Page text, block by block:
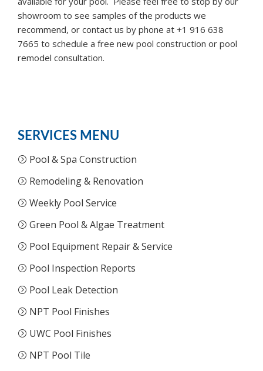
showroom to see samples of the products we
recommend, or contact us by phone at +1 916 638
7665 to schedule a free new pool construction or pool
remodel consultation.
SERVICES MENU
Pool & Spa Construction
Remodeling & Renovation
Weekly Pool Service
Green Pool & Algae Treatment
Pool Equipment Repair & Service
Pool Inspection Reports
Pool Leak Detection
NPT Pool Finishes
UWC Pool Finishes
NPT Pool Tile